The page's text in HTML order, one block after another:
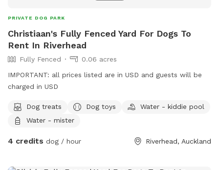
PRIVATE DOG PARK
Christiaan's Fully Fenced Yard For Dogs To
Rent In Riverhead
Fully Fenced
0.06 acres
IMPORTANT: all prices listed are in USD and guests will be
charged in USD
Dog treats Dog toys
Water - kiddie pool
Water - mister
4 credits dog / hour Riverhead, Auckland